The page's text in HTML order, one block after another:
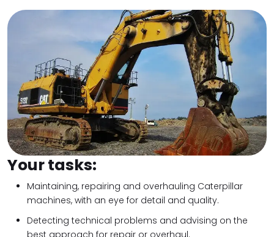
Your tasks:
Maintaining, repairing and overhauling Caterpillar
machines, with an eye for detail and quality.
Detecting technical problems and advising on the
best approach for repair or overhaul.